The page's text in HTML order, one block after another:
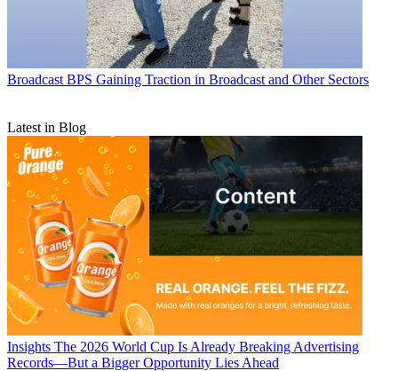
Broadcast BPS Gaining Traction in Broadcast and Other Sectors
Latest in Blog
Insights The 2026 World Cup Is Already Breaking Advertising
Records—But a Bigger Opportunity Lies Ahead